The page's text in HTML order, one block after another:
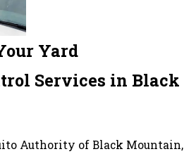
Yard
Services in Black
Authority of Black Mountain,